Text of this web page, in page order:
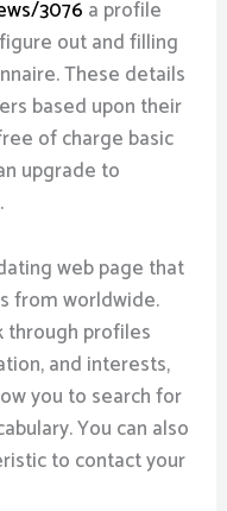
3076 a profile
out and filling
These details
based upon their
of charge basic
upgrade to
web page that
from worldwide.
through profiles
and interests,
you to search for
You can also
to contact your